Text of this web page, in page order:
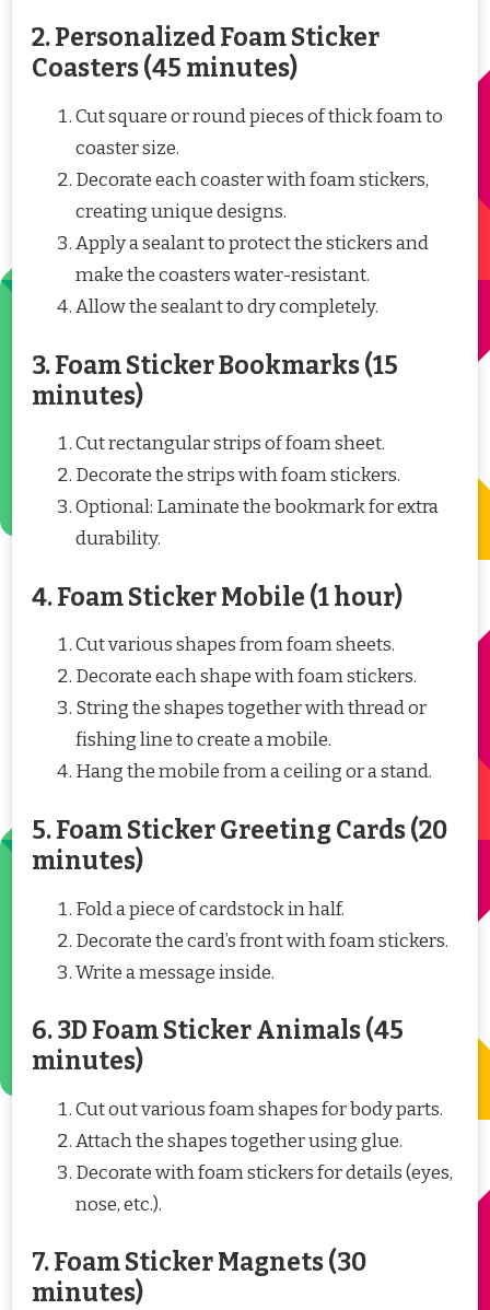
2. Personalized Foam Sticker
Coasters (45 minutes)
Cut square or round pieces of thick foam to
coaster size.
Decorate each coaster with foam stickers,
creating unique designs.
Apply a sealant to protect the stickers and
make the coasters water-resistant.
Allow the sealant to dry completely.
3. Foam Sticker Bookmarks (15
minutes)
Cut rectangular strips of foam sheet.
Decorate the strips with foam stickers.
Optional: Laminate the bookmark for extra
durability.
4. Foam Sticker Mobile (1 hour)
Cut various shapes from foam sheets.
Decorate each shape with foam stickers.
String the shapes together with thread or
fishing line to create a mobile.
Hang the mobile from a ceiling or a stand.
5. Foam Sticker Greeting Cards (20
minutes)
Fold a piece of cardstock in half.
Decorate the card’s front with foam stickers.
Write a message inside.
6. 3D Foam Sticker Animals (45
minutes)
Cut out various foam shapes for body parts.
Attach the shapes together using glue.
Decorate with foam stickers for details (eyes,
nose, etc.).
7. Foam Sticker Magnets (30
minutes)